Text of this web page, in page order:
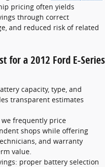
pricing often yields
through correct
and reduced risk of related
for a 2012 Ford E-Series
capacity, type, and
transparent estimates
we frequently price
shops while offering
and warranty
value.
proper battery selection